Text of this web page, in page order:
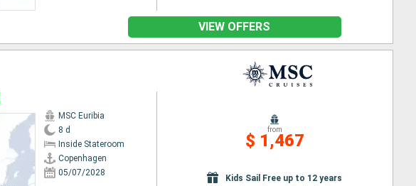
VIEW OFFERS
MSC Euribia
8 d
Inside Stateroom
Copenhagen
05/07/2028
from
$ 1,467
Kids Sail Free up to 12 years